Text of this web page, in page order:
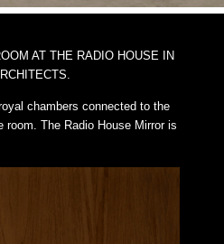
AT THE RADIO HOUSE IN
chambers connected to the
The Radio House Mirror is